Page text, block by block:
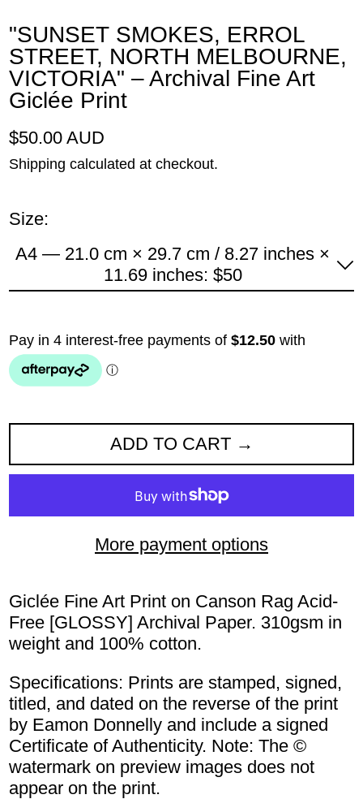
"SUNSET SMOKES, ERROL
STREET, NORTH MELBOURNE,
VICTORIA" – Archival Fine Art
Giclée Print
Regular price
$50.00 AUD
Shipping calculated at checkout.
Size:
A4 — 21.0 cm × 29.7 cm / 8.27 inches ×
11.69 inches: $50
ADD TO CART
More payment options
Giclée Fine Art Print on Canson Rag Acid-
Free [GLOSSY] Archival Paper. 310gsm in
weight and 100% cotton.
Specifications: Prints are stamped, signed,
titled, and dated on the reverse of the print
by Eamon Donnelly and include a signed
Certificate of Authenticity. Note: The ©
watermark on preview images does not
appear on the print.